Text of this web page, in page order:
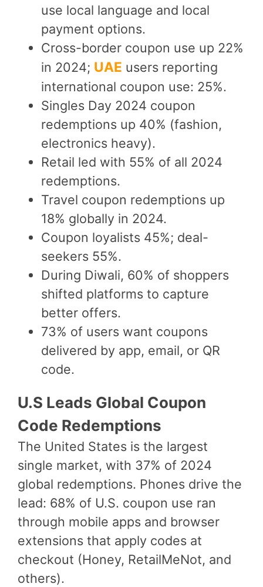
use local language and local
payment options.
Cross-border coupon use up 22%
in 2024; UAE users reporting
international coupon use: 25%.
Singles Day 2024 coupon
redemptions up 40% (fashion,
electronics heavy).
Retail led with 55% of all 2024
redemptions.
Travel coupon redemptions up
18% globally in 2024.
Coupon loyalists 45%; deal-
seekers 55%.
During Diwali, 60% of shoppers
shifted platforms to capture
better offers.
73% of users want coupons
delivered by app, email, or QR
code.
U.S Leads Global Coupon
Code Redemptions
The United States is the largest
single market, with 37% of 2024
global redemptions. Phones drive the
lead: 68% of U.S. coupon use ran
through mobile apps and browser
extensions that apply codes at
checkout (Honey, RetailMeNot, and
others).